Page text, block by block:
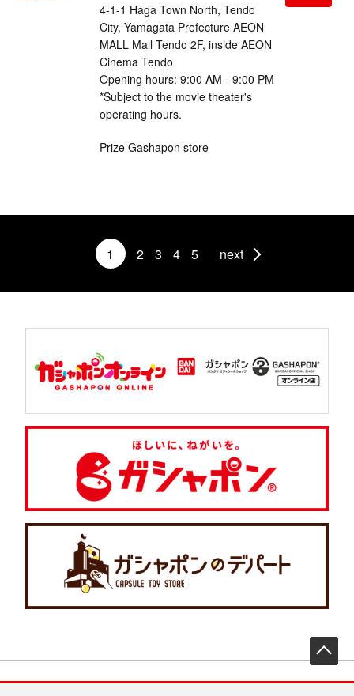
4-1-1 Haga Town North, Tendo
City, Yamagata Prefecture AEON
MALL Mall Tendo 2F, inside AEON
Cinema Tendo
Opening hours: 9:00 AM - 9:00 PM
*Subject to the movie theater's
operating hours.
Prize Gashapon store
1 2 3 4 5 next